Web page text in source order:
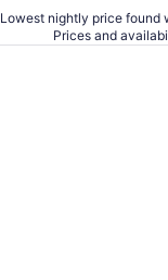
Lowest nightly price found
Prices and